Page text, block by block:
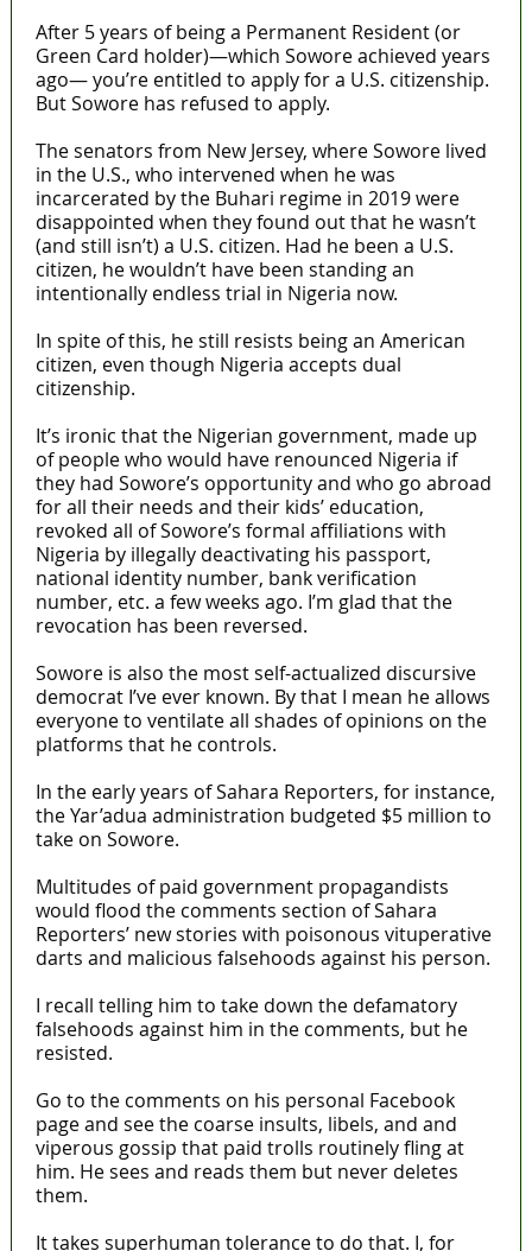
After 5 years of being a Permanent Resident (or
Green Card holder)—which Sowore achieved years
ago— you’re entitled to apply for a U.S. citizenship.
But Sowore has refused to apply.
The senators from New Jersey, where Sowore lived
in the U.S., who intervened when he was
incarcerated by the Buhari regime in 2019 were
disappointed when they found out that he wasn’t
(and still isn’t) a U.S. citizen. Had he been a U.S.
citizen, he wouldn’t have been standing an
intentionally endless trial in Nigeria now.
In spite of this, he still resists being an American
citizen, even though Nigeria accepts dual
citizenship.
It’s ironic that the Nigerian government, made up
of people who would have renounced Nigeria if
they had Sowore’s opportunity and who go abroad
for all their needs and their kids’ education,
revoked all of Sowore’s formal affiliations with
Nigeria by illegally deactivating his passport,
national identity number, bank verification
number, etc. a few weeks ago. I’m glad that the
revocation has been reversed.
Sowore is also the most self-actualized discursive
democrat I’ve ever known. By that I mean he allows
everyone to ventilate all shades of opinions on the
platforms that he controls.
In the early years of Sahara Reporters, for instance,
the Yar’adua administration budgeted $5 million to
take on Sowore.
Multitudes of paid government propagandists
would flood the comments section of Sahara
Reporters’ new stories with poisonous vituperative
darts and malicious falsehoods against his person.
I recall telling him to take down the defamatory
falsehoods against him in the comments, but he
resisted.
Go to the comments on his personal Facebook
page and see the coarse insults, libels, and and
viperous gossip that paid trolls routinely fling at
him. He sees and reads them but never deletes
them.
It takes superhuman tolerance to do that. I, for